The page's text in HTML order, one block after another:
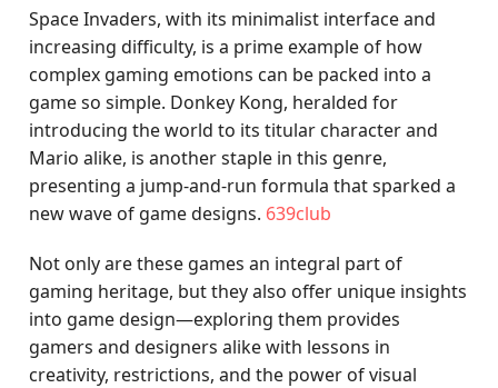
Space Invaders, with its minimalist interface and
increasing difficulty, is a prime example of how
complex gaming emotions can be packed into a
game so simple. Donkey Kong, heralded for
introducing the world to its titular character and
Mario alike, is another staple in this genre,
presenting a jump-and-run formula that sparked a
new wave of game designs. 639club
Not only are these games an integral part of
gaming heritage, but they also offer unique insights
into game design—exploring them provides
gamers and designers alike with lessons in
creativity, restrictions, and the power of visual